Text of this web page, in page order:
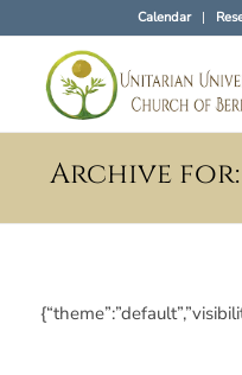
Calendar
Archive